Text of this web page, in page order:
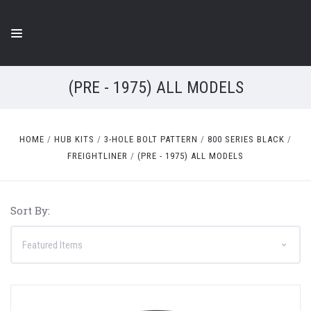
(PRE - 1975) ALL MODELS
HOME HUB KITS 3-HOLE BOLT PATTERN
800 SERIES BLACK
FREIGHTLINER
(PRE - 1975) ALL MODELS
Sort By: